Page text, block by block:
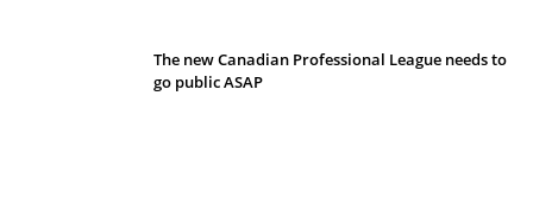
The new Canadian Professional League needs to
go public ASAP